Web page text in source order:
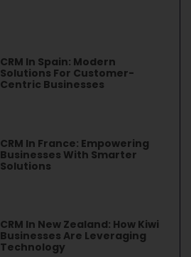
CRM In Spain: Modern
Solutions For Customer-
Centric Businesses
CRM In France: Empowering
Businesses With Smarter
Solutions
CRM In New Zealand: How Kiwi
Businesses Are Leveraging
Technology